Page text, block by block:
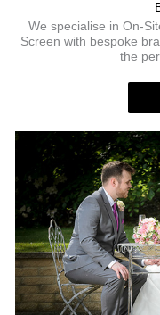
We specialise in On-
Screen with bespoke
the